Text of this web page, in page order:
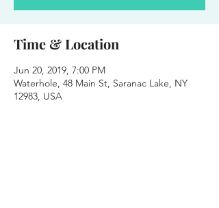
Time & Location
Jun 20, 2019, 7:00 PM
Waterhole, 48 Main St, Saranac Lake, NY
12983, USA